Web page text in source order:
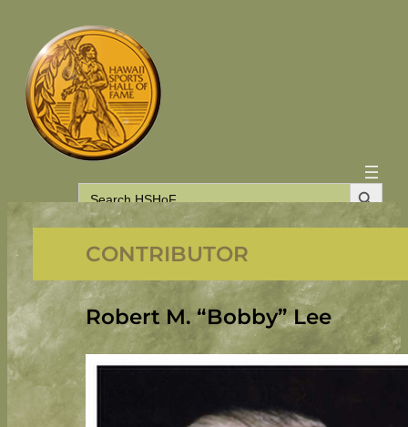
content
Search
for:
Search Button
CONTRIBUTOR
Robert M. “Bobby” Lee